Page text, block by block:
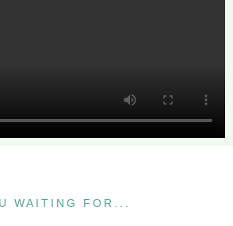
WAITING FOR...